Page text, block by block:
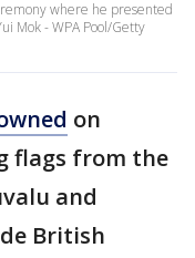
where he presented
Mok - WPA Pool/Getty
on
flags from the
and
British